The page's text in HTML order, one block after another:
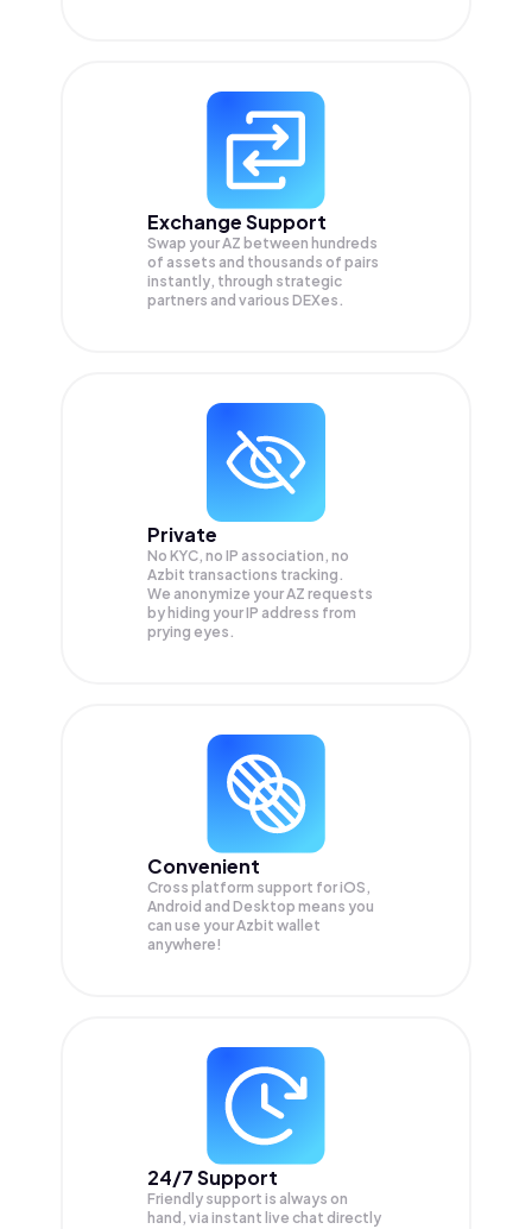
Exchange Support
Swap yourAZ between hundreds
of assets and thousands of pairs
instantly, through strategic
partners and various DEXes.
Private
No KYC, no IP association, no
Azbit transactions tracking.
We anonymize yourAZ requests
by hiding your IP address from
prying eyes.
Convenient
Cross platform support for iOS,
Android and Desktop means you
can use your Azbit wallet
anywhere!
24/7 Support
Friendly support is always on
hand, via instant live chat directly